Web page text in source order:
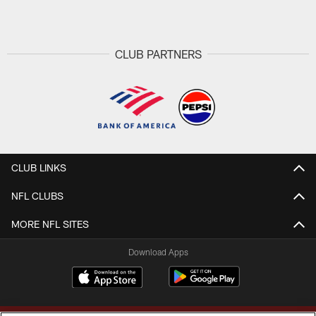
CLUB PARTNERS
CLUB LINKS
NFL CLUBS
MORE NFL SITES
Download Apps